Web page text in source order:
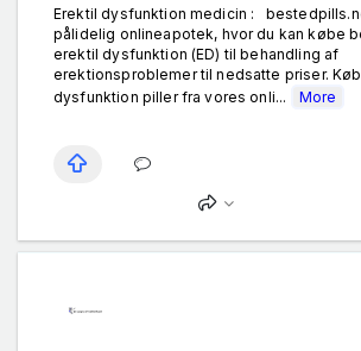
Erektil dysfunktion medicin :
pålidelig onlineapotek, hvor du kan købe
erektil dysfunktion (ED) til behandling af
erektionsproblemer til nedsatte priser.
dysfunktion piller fra vores onli...
More